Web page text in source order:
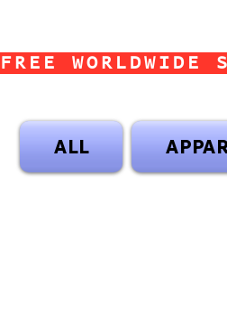
FREE
ALL